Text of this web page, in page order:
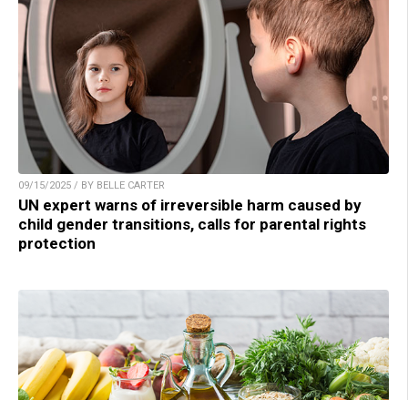
09/15/2025 / BY BELLE CARTER
UN expert warns of irreversible harm caused by
child gender transitions, calls for parental rights
protection